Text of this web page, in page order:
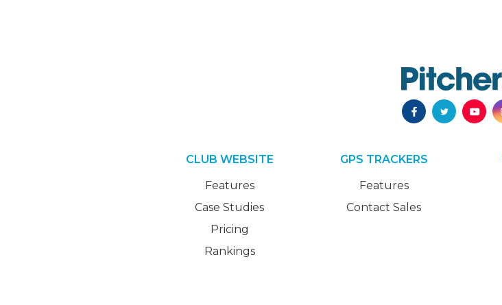
CLUB WEBSITE
Features
Case Studies
Pricing
Rankings
GPS TRACKERS
Features
Contact Sales